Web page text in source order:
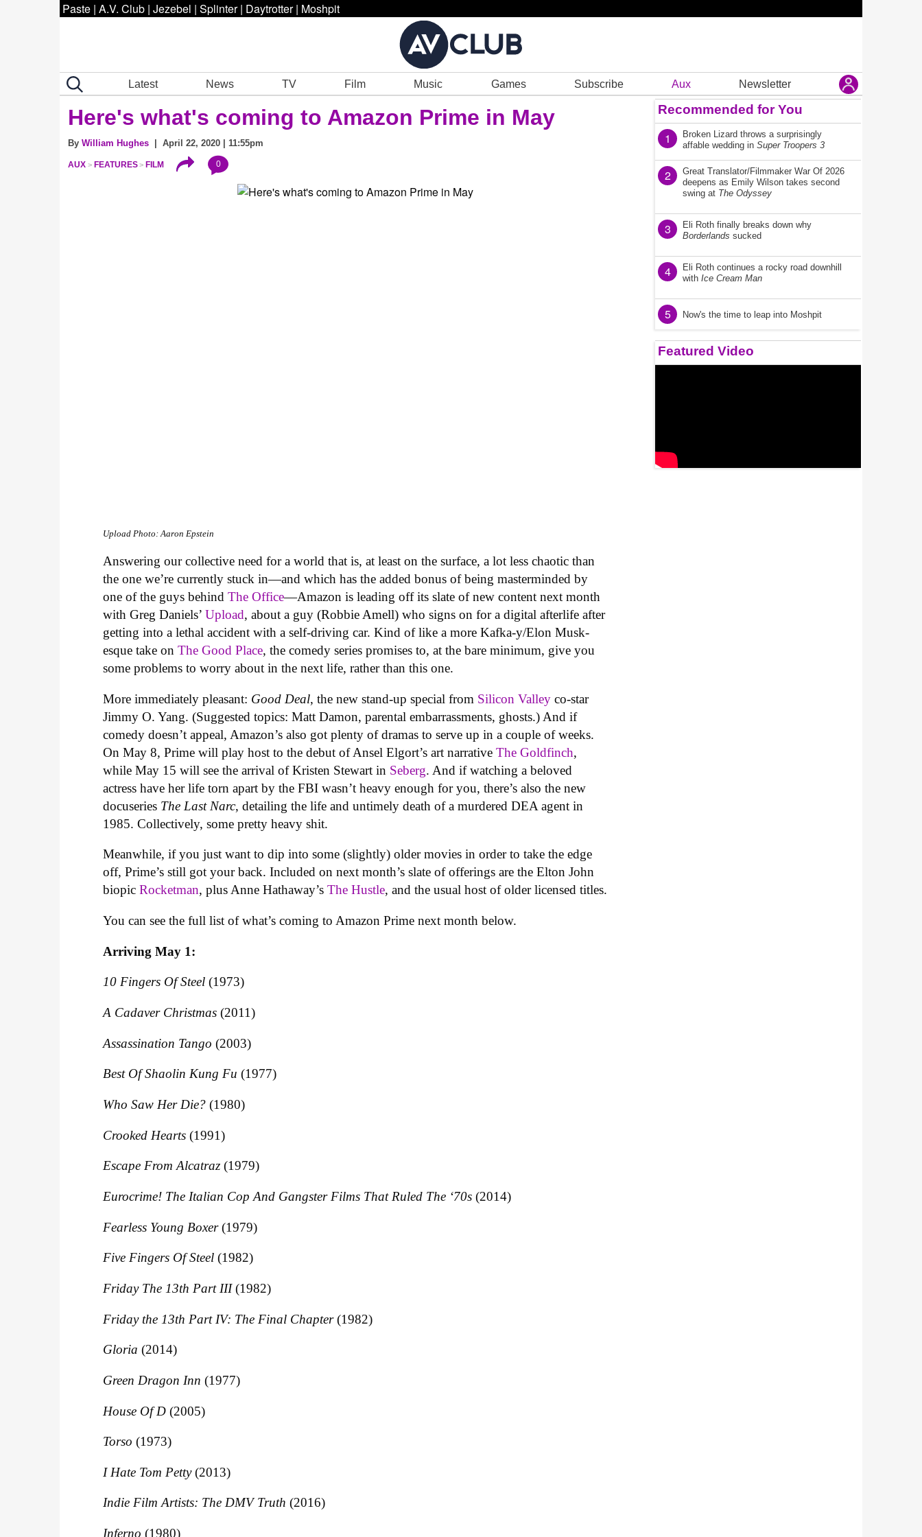
Paste | A.V. Club | Jezebel | Splinter | Daytrotter | Moshpit
Latest News TV Film Music Games Subscribe Aux Newsletter
Here's what's coming to Amazon Prime in May
By William Hughes | April 22, 2020 | 11:55pm
AUX FEATURES FILM 0
Upload Photo: Aaron Epstein
Answering our collective need for a world that is, at least on the surface, a lot less chaotic than
the one we’re currently stuck in—and which has the added bonus of being masterminded by
one of the guys behindThe Office—Amazon is leading off its slate of new content next month
with Greg Daniels’Upload, about a guy (Robbie Amell) who signs on for a digital afterlife after
getting into a lethal accident with a self-driving car. Kind of like a more Kafka-y/Elon Musk-
esque take onThe Good Place, the comedy series promises to, at the bare minimum, give you
some problems to worry about in the next life, rather than this one.
More immediately pleasant: Good Deal, the new stand-up special from Silicon Valleyco-star
Jimmy O. Yang. (Suggested topics: Matt Damon, parental embarrassments, ghosts.) And if
comedy doesn’t appeal, Amazon’s also got plenty of dramas to serve up in a couple of weeks.
On May 8, Prime will play host to the debut of Ansel Elgort’s art narrativeThe Goldfinch,
while May 15 will see the arrival of Kristen Stewart in Seberg. And if watching a beloved
actress have her life torn apart by the FBI wasn’t heavy enough for you, there’s also the new
docuseries The Last Narc, detailing the life and untimely death of a murdered DEA agent in
1985. Collectively, some pretty heavy shit.
Meanwhile, if you just want to dip into some (slightly) older movies in order to take the edge
off, Prime’s still got your back. Included on next month’s slate of offerings are the Elton John
biopicRocketman, plus Anne Hathaway’sThe Hustle, and the usual host of older licensed titles.
You can see the full list of what’s coming to Amazon Prime next month below.
Arriving May 1:
10 Fingers Of Steel (1973)
A Cadaver Christmas (2011)
Assassination Tango (2003)
Best Of Shaolin Kung Fu(1977)
Who Saw Her Die? (1980)
Crooked Hearts (1991)
Escape From Alcatraz (1979)
Eurocrime! The Italian Cop And Gangster Films That Ruled The ‘70s (2014)
Fearless Young Boxer(1979)
Five Fingers Of Steel (1982)
Friday The 13th Part III(1982)
Friday the 13th Part IV: The Final Chapter(1982)
Gloria(2014)
Green Dragon Inn(1977)
House Of D(2005)
Torso (1973)
I Hate Tom Petty(2013)
Indie Film Artists: The DMV Truth (2016)
Inferno(1980)
Recommended for You
1
Broken Lizard throws a surprisingly
affable wedding in Super Troopers 3
2
Great Translator/Filmmaker War Of 2026
deepens as Emily Wilson takes second
swing at The Odyssey
3
Eli Roth finally breaks down why
Borderlands sucked
4
Eli Roth continues a rocky road downhill
with Ice Cream Man
5 Now's the time to leap into Moshpit
Featured Video